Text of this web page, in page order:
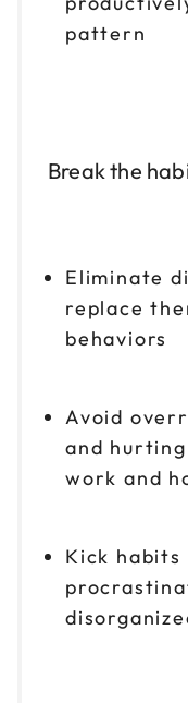
pattern
Break the
Eliminate
replace
behaviors
Avoid
and
work and
Kick habits